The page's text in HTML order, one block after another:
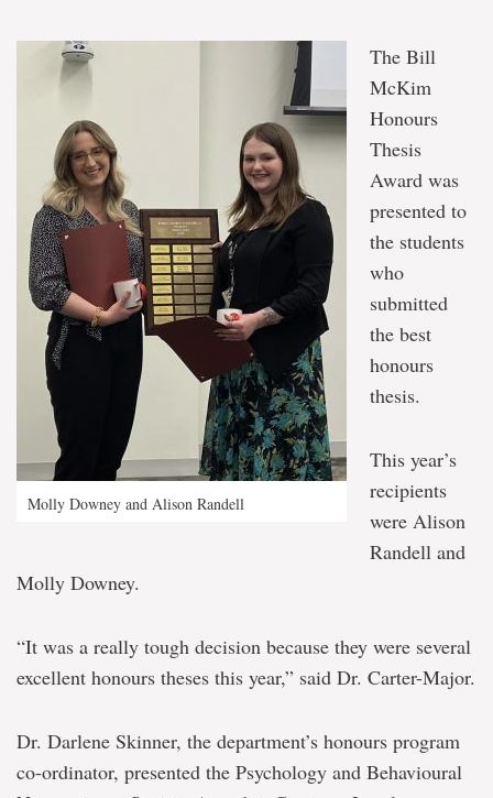
Molly Downey and Alison Randell
The Bill
McKim
Honours
Thesis
Award was
presented to
the students
who
submitted
the best
honours
thesis.
This year’s
recipients
were Alison
Randell and
Molly Downey.
“It was a really tough decision because they were several
excellent honours theses this year,” said Dr. Carter-Major.
Dr. Darlene Skinner, the department’s honours program
co-ordinator, presented the Psychology and Behavioural